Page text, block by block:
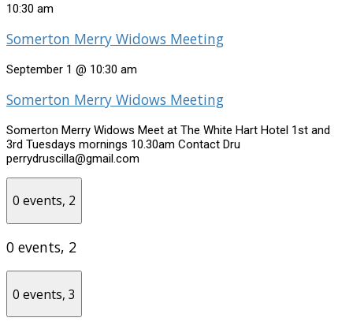
10:30 am
Somerton Merry Widows Meeting
September 1 @ 10:30 am
Somerton Merry Widows Meeting
Somerton Merry Widows Meet at The White Hart Hotel 1st and
3rd Tuesdays mornings 10.30am Contact Dru
perrydruscilla@gmail.com
0 events, 2
0 events, 2
0 events, 3